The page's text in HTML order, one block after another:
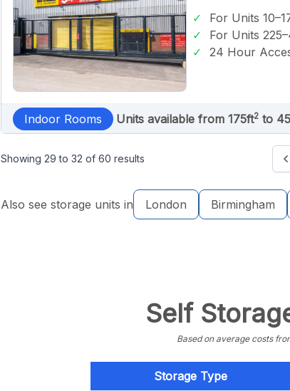
For Units
For Units
24 Hour
Indoor Rooms Units available from 175ft2to
Showing 29 to 32 of 60 results
Also see storage units in London Birmingham
Self
Based on average costs
Storage Type